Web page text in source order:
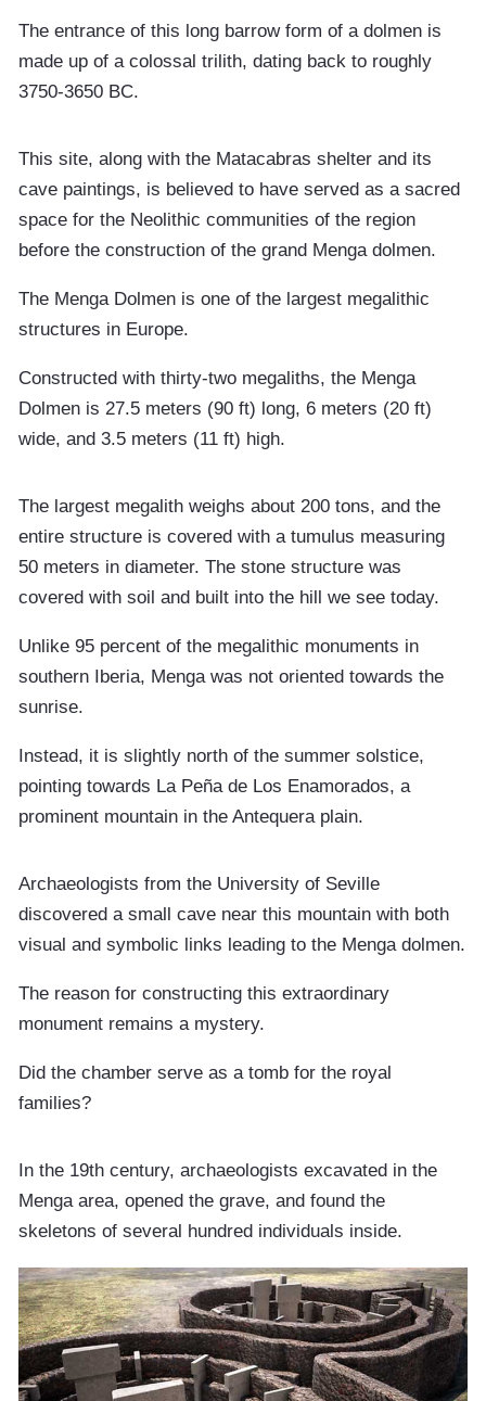
The entrance of this long barrow form of a dolmen is
made up of a colossal trilith, dating back to roughly
3750-3650 BC.
This site, along with the Matacabras shelter and its
cave paintings, is believed to have served as a sacred
space for the Neolithic communities of the region
before the construction of the grand Menga dolmen.
The Menga Dolmen is one of the largest megalithic
structures in Europe.
Constructed with thirty-two megaliths, the Menga
Dolmen is 27.5 meters (90 ft) long, 6 meters (20 ft)
wide, and 3.5 meters (11 ft) high.
The largest megalith weighs about 200 tons, and the
entire structure is covered with a tumulus measuring
50 meters in diameter. The stone structure was
covered with soil and built into the hill we see today.
Unlike 95 percent of the megalithic monuments in
southern Iberia, Menga was not oriented towards the
sunrise.
Instead, it is slightly north of the summer solstice,
pointing towards La Peña de Los Enamorados, a
prominent mountain in the Antequera plain.
Archaeologists from the University of Seville
discovered a small cave near this mountain with both
visual and symbolic links leading to the Menga dolmen.
The reason for constructing this extraordinary
monument remains a mystery.
Did the chamber serve as a tomb for the royal
families?
In the 19th century, archaeologists excavated in the
Menga area, opened the grave, and found the
skeletons of several hundred individuals inside.